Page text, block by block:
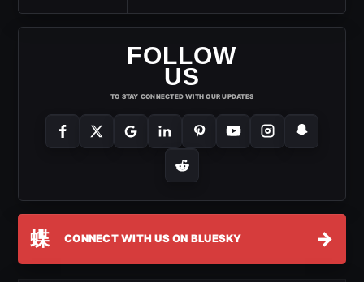
FOLLOW
US
TO STAY CONNECTED WITH OUR UPDATES
蝶 CONNECT WITH US ON BLUESKY →